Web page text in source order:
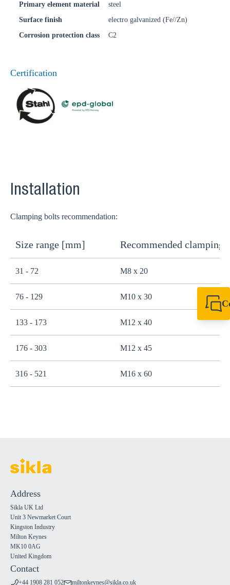
Primary element material
steel
Surface finish
electro galvanized (Fe//Zn)
Corrosion protection class
C2
Certification
Installation
Clamping bolts recommendation:
Size range [mm] Recommended clamping
31 - 72 M8 x 20
76 - 129 M10 x 30
133 - 173 M12 x 40
176 - 303 M12 x 45
316 - 521 M16 x 60
Address
Sikla UK Ltd
Unit 3 Newmarket Court
Kingston Industry
Milton Keynes
MK10 0AG
United Kingdom
Contact
+44 1908 281 052 miltonkeynes@sikla.co.uk